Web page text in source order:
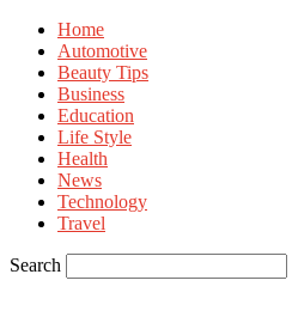
Home
Automotive
Beauty Tips
Business
Education
Life Style
Health
News
Technology
Travel
Search